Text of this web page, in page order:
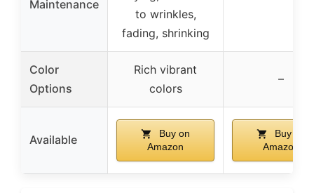
Maintenance
to wrinkles,
fading, shrinking
Color
Options
Rich vibrant
colors
–
Available
Buy on
Amazon
Buy on
Amazon